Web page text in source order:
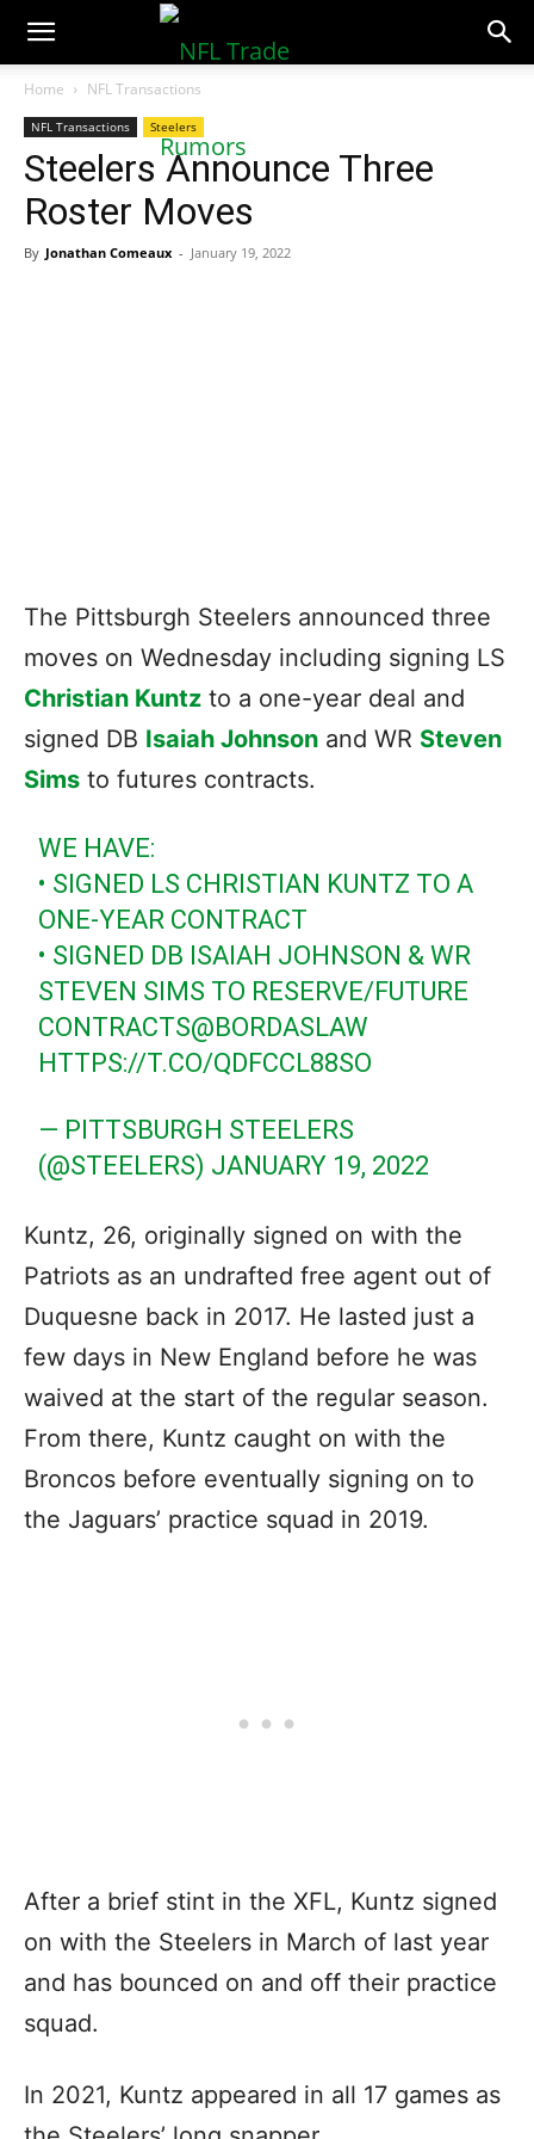
NFLTradeRumors.co
Home NFL Transactions
NFL Transactions Steelers
Steelers Announce Three
Roster Moves
By Jonathan Comeaux - January 19, 2022
The Pittsburgh Steelers announced three
moves on Wednesday including signing LS
Christian Kuntz to a one-year deal and
signed DB Isaiah Johnson and WR Steven
Sims to futures contracts.
WE HAVE:
• SIGNED LS CHRISTIAN KUNTZ TO A
ONE-YEAR CONTRACT
• SIGNED DB ISAIAH JOHNSON & WR
STEVEN SIMS TO RESERVE/FUTURE
CONTRACTS@BORDASLAW
HTTPS://T.CO/QDFCCL88SO
— PITTSBURGH STEELERS
(@STEELERS) JANUARY 19, 2022
Kuntz, 26, originally signed on with the
Patriots as an undrafted free agent out of
Duquesne back in 2017. He lasted just a
few days in New England before he was
waived at the start of the regular season.
From there, Kuntz caught on with the
Broncos before eventually signing on to
the Jaguars’ practice squad in 2019.
After a brief stint in the XFL, Kuntz signed
on with the Steelers in March of last year
and has bounced on and off their practice
squad.
In 2021, Kuntz appeared in all 17 games as